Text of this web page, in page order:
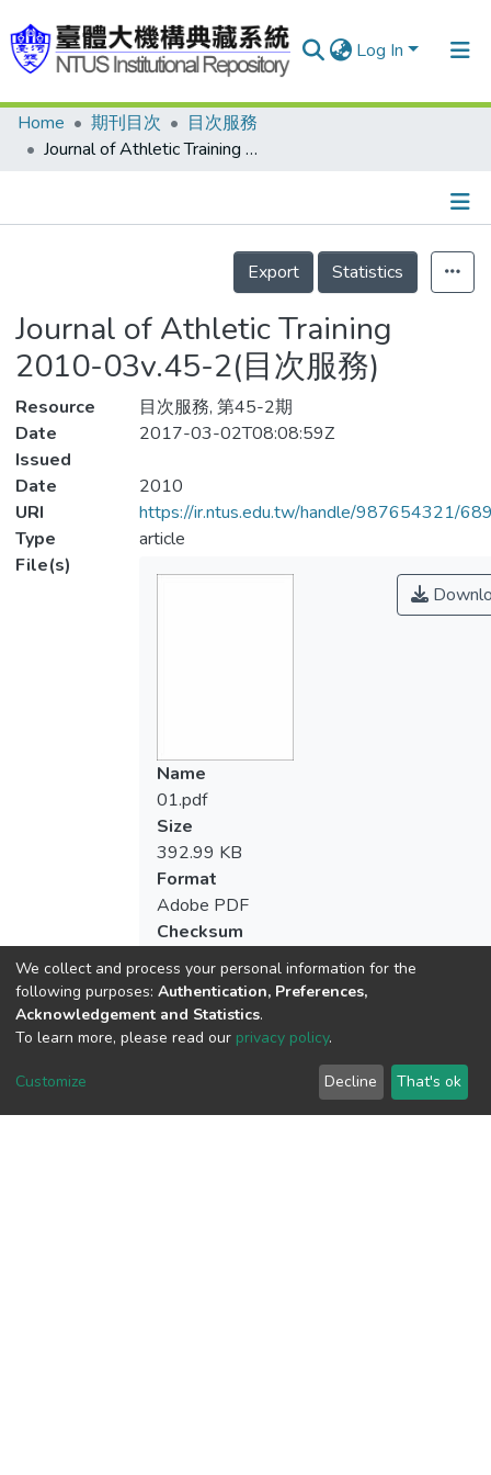
Log In
Communities & Collections
Statistics
Home 期刊目次
目次服務
Journal of Athletic Training 2010-03v.45-2(目次服務)
Details
Export
Statistics
Journal of Athletic Training
2010-03v.45-2(目次服務)
Resource
目次服務, 第45-2期
Date
Issued
2017-03-02T08:08:59Z
Date
2010
URI
https://ir.ntus.edu.tw/handle/987654321/
Type
article
File(s)
Name
01.pdf
Size
392.99 KB
Format
Adobe PDF
Checksum
We collect and process your personal information for the
following purposes: Authentication, Preferences,
Acknowledgement and Statistics.
To learn more, please read our privacy policy.
Customize Decline That's ok